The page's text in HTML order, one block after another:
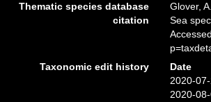
Thematic species database
citation
Glover,
Sea
Taxonomic edit history
Date
2020-
2020-